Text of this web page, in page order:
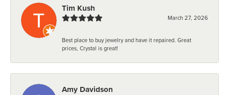
Tim Kush
March 27, 2026
Best place to buy jewelry and have it repaired. Great
prices, Crystal is great!
Amy Davidson